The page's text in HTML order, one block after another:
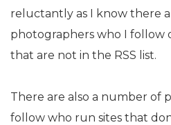
reluctantly as I know there
photographers who I follow
that are not in the RSS list.
There are also a number of
follow who run sites that